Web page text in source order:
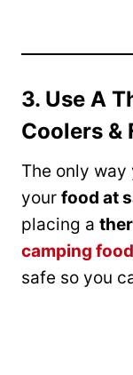
3. Use A
Coolers &
The only way
your food at
placing a
camping
safe so you